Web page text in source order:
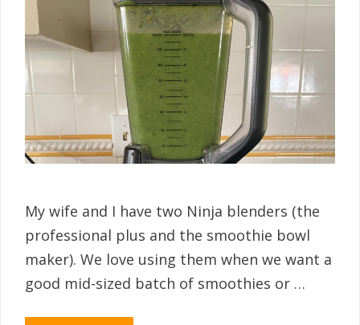
My wife and I have two Ninja blenders (the
professional plus and the smoothie bowl
maker). We love using them when we want a
good mid-sized batch of smoothies or …